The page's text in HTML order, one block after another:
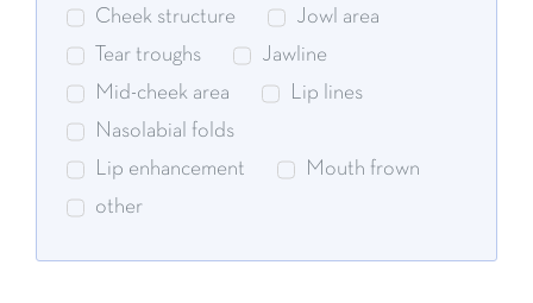
Cheek structure
Jowl area
Tear troughs
Jawline
Mid-cheek area
Lip lines
Nasolabial folds
Lip enhancement
Mouth frown
other